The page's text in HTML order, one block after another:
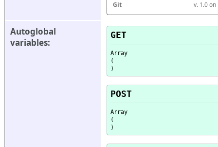
Git
v. 1.0
Autoglobal
variables:
GET
Array
(
POST
Array
(